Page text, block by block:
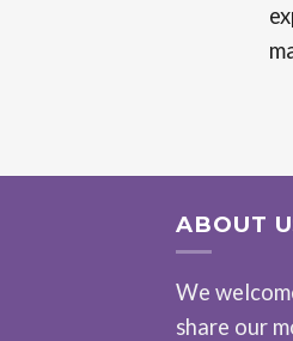
ABOUT
We
share our